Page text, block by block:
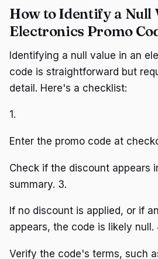
How to Identify a Null
Electronics Promo
Identifying a null value in an
code is straightforward but
detail. Here's a checklist:
1.
Enter the promo code at
Check if the discount appears
summary. 3.
If no discount is applied, or if
appears, the code is likely null.
Verify the code's terms, such